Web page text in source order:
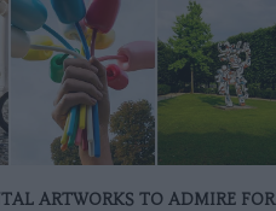
ARTWORKS TO ADMIRE FOR